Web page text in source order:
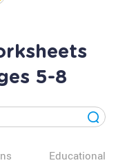
5-8
Educational